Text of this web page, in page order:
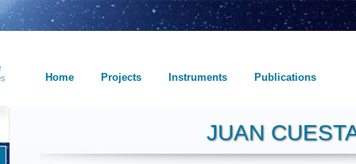
Home Projects Instruments Publications
JUAN